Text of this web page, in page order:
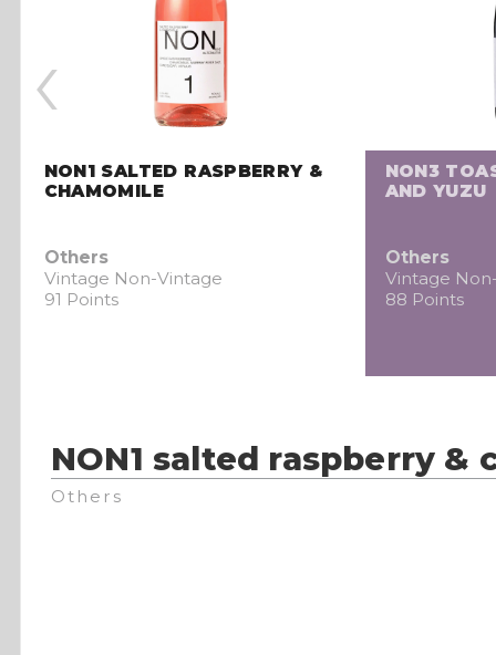
NON1 SALTED RASPBERRY &
CHAMOMILE
Others
Vintage Non-Vintage
91 Points
NON3
AND YUZU
Others
Vintage
88 Points
‹
NON1 salted raspberry &
Others